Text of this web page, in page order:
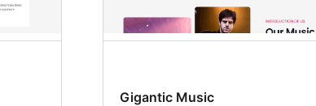
Gigantic Music